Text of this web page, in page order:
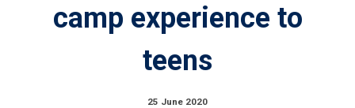
camp experience to
teens
25 June 2020